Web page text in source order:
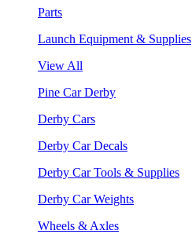
Parts
Launch Equipment & Supplies
View All
Pine Car Derby
Derby Cars
Derby Car Decals
Derby Car Tools & Supplies
Derby Car Weights
Wheels & Axles